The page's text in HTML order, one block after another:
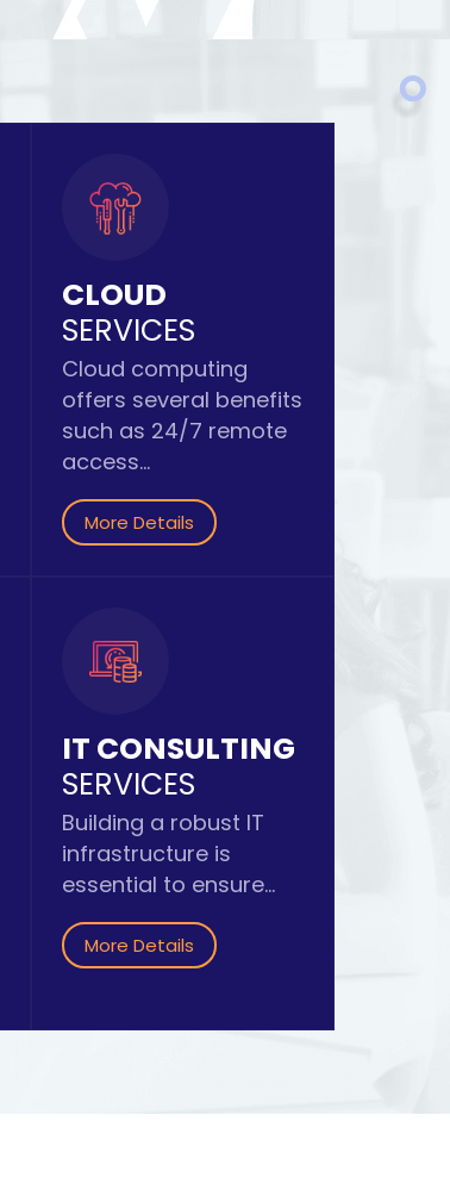
CLOUD
SERVICES
Cloud computing
offers several benefits
such as 24/7 remote
access...
More Details
IT CONSULTING
SERVICES
Building a robust IT
infrastructure is
essential to ensure...
More Details